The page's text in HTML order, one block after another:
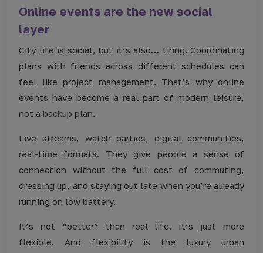
Online events are the new social
layer
City life is social, but it’s also… tiring. Coordinating
plans with friends across different schedules can
feel like project management. That’s why online
events have become a real part of modern leisure,
not a backup plan.
Live streams, watch parties, digital communities,
real-time formats. They give people a sense of
connection without the full cost of commuting,
dressing up, and staying out late when you’re already
running on low battery.
It’s not “better” than real life. It’s just more
flexible. And flexibility is the luxury urban